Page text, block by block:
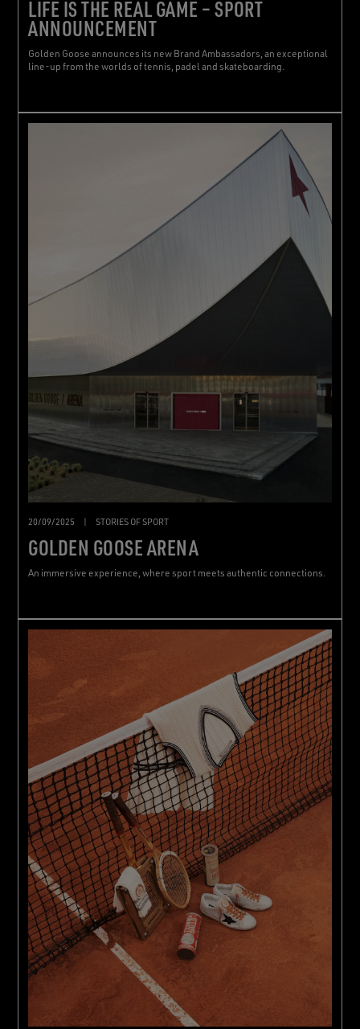
LIFE IS THE REAL GAME – SPORT
ANNOUNCEMENT
Golden Goose announces its new Brand Ambassadors, an exceptional
line-up from the worlds of tennis, padel and skateboarding.
20/09/2025 STORIES OF SPORT
GOLDEN GOOSE ARENA
An immersive experience, where sport meets authentic connections.